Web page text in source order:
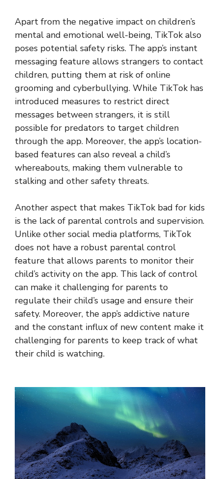
Apart from the negative impact on children’s
mental and emotional well-being, TikTok also
poses potential safety risks. The app’s instant
messaging feature allows strangers to contact
children, putting them at risk of online
grooming and cyberbullying. While TikTok has
introduced measures to restrict direct
messages between strangers, it is still
possible for predators to target children
through the app. Moreover, the app’s location-
based features can also reveal a child’s
whereabouts, making them vulnerable to
stalking and other safety threats.
Another aspect that makes TikTok bad for kids
is the lack of parental controls and supervision.
Unlike other social media platforms, TikTok
does not have a robust parental control
feature that allows parents to monitor their
child’s activity on the app. This lack of control
can make it challenging for parents to
regulate their child’s usage and ensure their
safety. Moreover, the app’s addictive nature
and the constant influx of new content make it
challenging for parents to keep track of what
their child is watching.